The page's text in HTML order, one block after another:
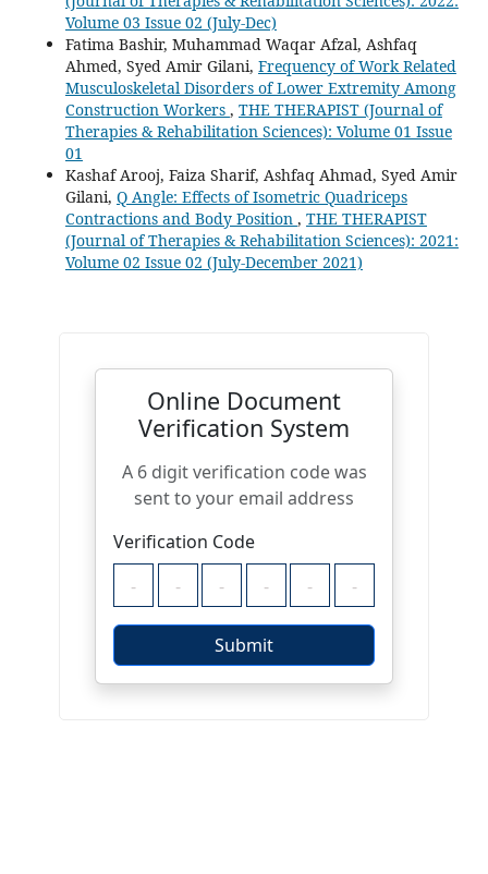
Volume 03 Issue 02 (July-Dec)
Fatima Bashir, Muhammad Waqar Afzal, Ashfaq
Ahmed, Syed Amir Gilani, Frequency of Work Related
Musculoskeletal Disorders of Lower Extremity Among
Construction Workers , THE THERAPIST (Journal of
Therapies & Rehabilitation Sciences): Volume 01 Issue
01
Kashaf Arooj, Faiza Sharif, Ashfaq Ahmad, Syed Amir
Gilani, Q Angle: Effects of Isometric Quadriceps
Contractions and Body Position , THE THERAPIST
(Journal of Therapies & Rehabilitation Sciences): 2021:
Volume 02 Issue 02 (July-December 2021)